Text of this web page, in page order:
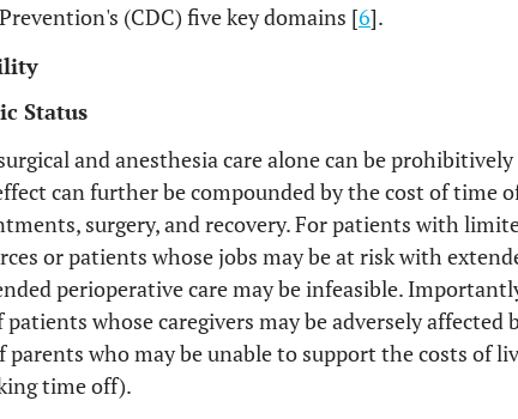
(CDC) five key domains [6].
Status
and anesthesia care alone can be
can further be compounded by the cost of time
surgery, and recovery. For patients with
or patients whose jobs may be at risk with
perioperative care may be infeasible.
whose caregivers may be adversely affected
parents who may be unable to support the costs of
time off).